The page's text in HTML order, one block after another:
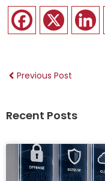
Previous Post
Recent Posts